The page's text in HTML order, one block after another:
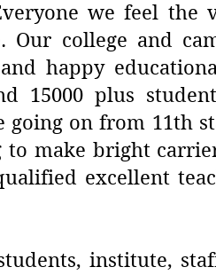
we feel the
Our college and
happy
15000 plus
going on from 11th
to make bright
excellent
institute,